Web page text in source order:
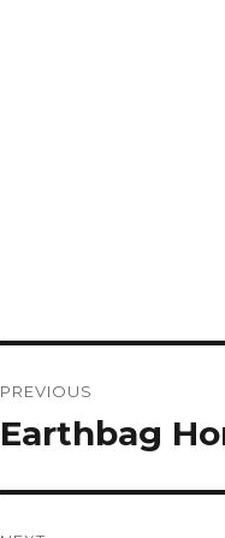
navigation
PREVIOUS
Previous
Earthbag